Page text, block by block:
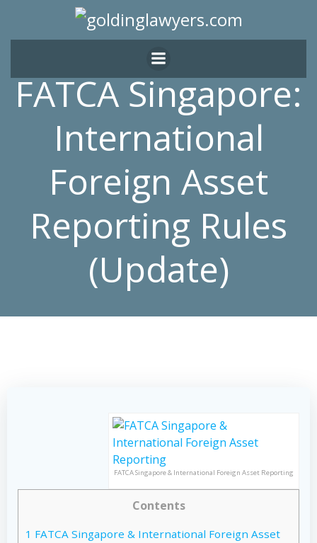
to
content
FATCA Singapore:
International
Foreign Asset
Reporting Rules
(Update)
FATCA Singapore & International Foreign Asset Reporting
Contents
1 FATCA Singapore & International Foreign Asset